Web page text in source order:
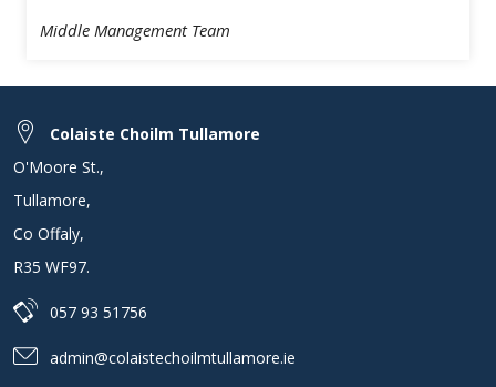
Middle Management Team
Colaiste Choilm Tullamore
O'Moore St.,
Tullamore,
Co Offaly,
R35 WF97.
057 93 51756
admin@colaistechoilmtullamore.ie